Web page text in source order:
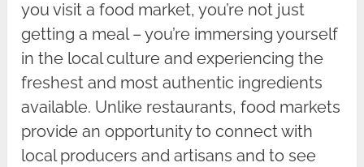
you visit a food market, you’re not just
getting a meal – you’re immersing yourself
in the local culture and experiencing the
freshest and most authentic ingredients
available. Unlike restaurants, food markets
provide an opportunity to connect with
local producers and artisans and to see